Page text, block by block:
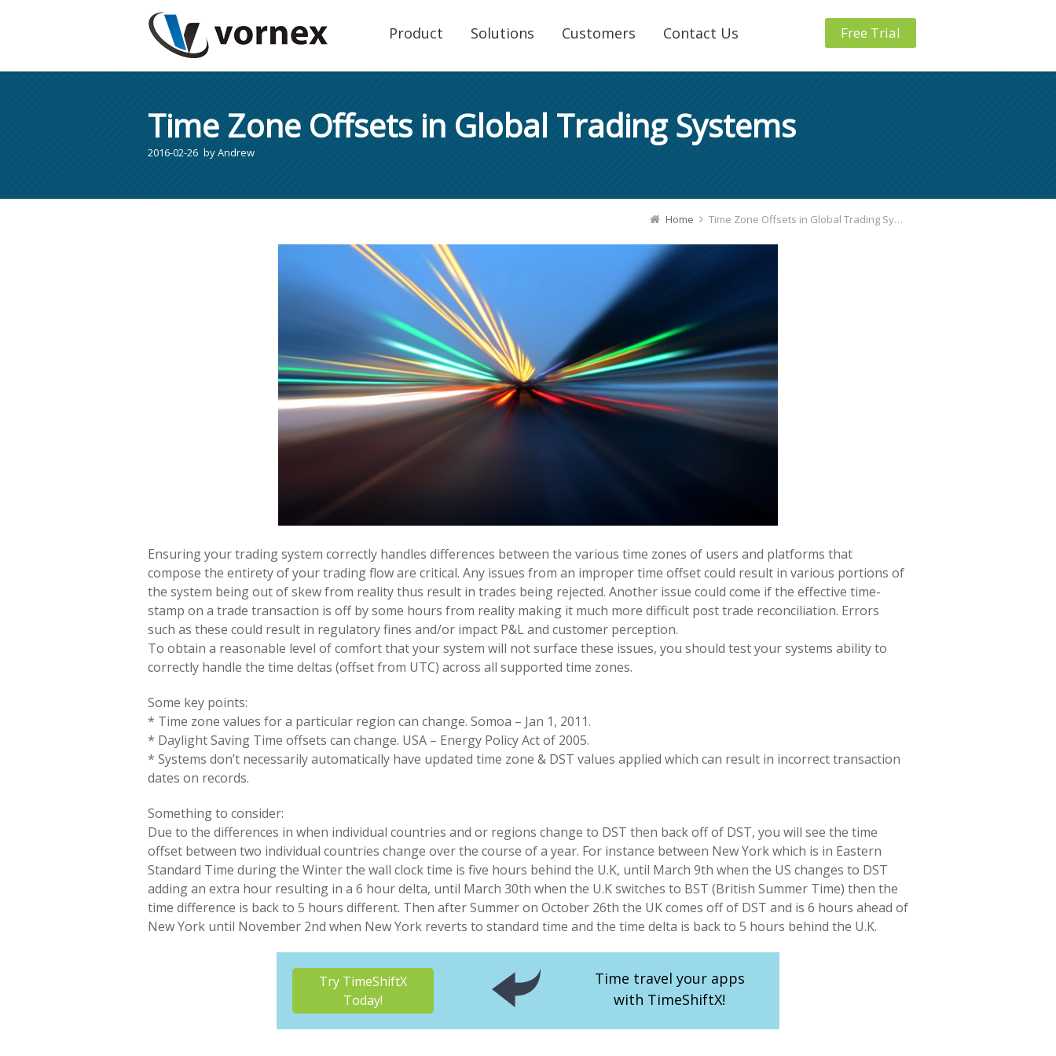
Product Solutions Customers Contact Us Free Trial
Time Zone Offsets in Global Trading Systems
2016-02-26 byAndrew
Home Time Zone Offsets in Global Trading Systems
Ensuring your trading system correctly handles differences between the various time zones of users and platforms that
compose the entirety of your trading flow are critical. Any issues from an improper time offset could result in various portions of
the system being out of skew from reality thus result in trades being rejected. Another issue could come if the effective time-
stamp on a trade transaction is off by some hours from reality making it much more difficult post trade reconciliation. Errors
such as these could result in regulatory fines and/or impact P&L and customer perception.
To obtain a reasonable level of comfort that your system will not surface these issues, you should test your systems ability to
correctly handle the time deltas (offset from UTC) across all supported time zones.
Some key points:
* Time zone values for a particular region can change. Somoa – Jan 1, 2011.
* Daylight Saving Time offsets can change. USA – Energy Policy Act of 2005.
* Systems don’t necessarily automatically have updated time zone & DST values applied which can result in incorrect transaction
dates on records.
Something to consider:
Due to the differences in when individual countries and or regions change to DST then back off of DST, you will see the time
offset between two individual countries change over the course of a year. For instance between New York which is in Eastern
Standard Time during the Winter the wall clock time is five hours behind the U.K, until March 9th when the US changes to DST
adding an extra hour resulting in a 6 hour delta, until March 30th when the U.K switches to BST (British Summer Time) then the
time difference is back to 5 hours different. Then after Summer on October 26th the UK comes off of DST and is 6 hours ahead of
New York until November 2nd when New York reverts to standard time and the time delta is back to 5 hours behind the U.K.
Try TimeShiftX
Today!
Time travel your apps
with TimeShiftX!